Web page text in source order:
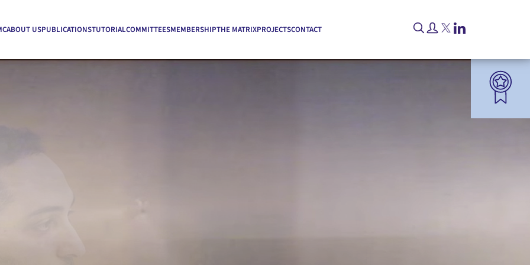
ABOUT USPUBLICATIONSTUTORIALCOMMITTEESMEMBERSHIPTHE MATRIXPROJECTSCONTACT